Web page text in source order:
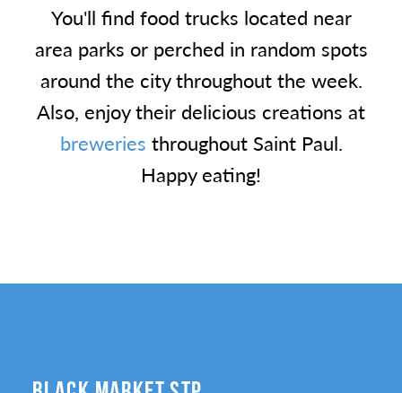
You'll find food trucks located near
area parks or perched in random spots
around the city throughout the week.
Also, enjoy their delicious creations at
breweries throughout Saint Paul.
Happy eating!